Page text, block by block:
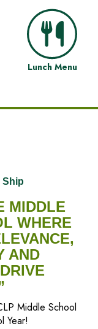
Lunch Menu
Ship
MIDDLE
WHERE
AND
Middle School
Year!